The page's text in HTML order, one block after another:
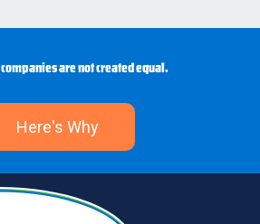
are not created equal.
Here's Why